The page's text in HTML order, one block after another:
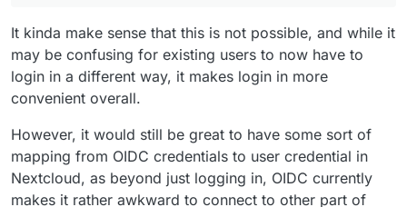
It kinda make sense that this is not possible, and while it
may be confusing for existing users to now have to
login in a different way, it makes login in more
convenient overall.
However, it would still be great to have some sort of
mapping from OIDC credentials to user credential in
Nextcloud, as beyond just logging in, OIDC currently
makes it rather awkward to connect to other part of